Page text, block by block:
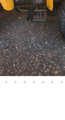
• • • • • • •